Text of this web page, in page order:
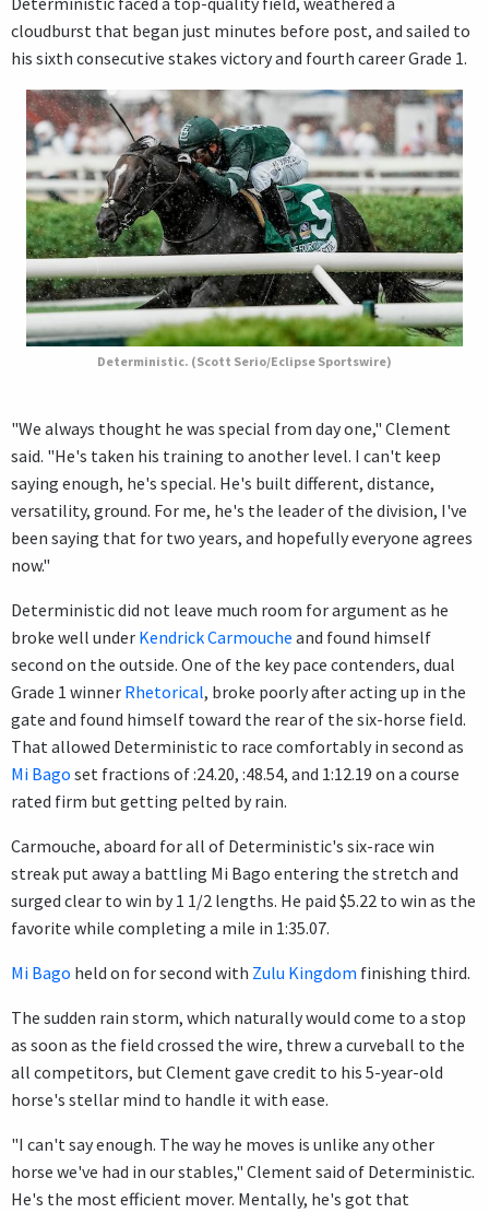
cloudburst that began just minutes before post, and sailed to
his sixth consecutive stakes victory and fourth career Grade 1.
Deterministic. (Scott Serio/Eclipse Sportswire)
"We always thought he was special from day one," Clement
said. "He's taken his training to another level. I can't keep
saying enough, he's special. He's built different, distance,
versatility, ground. For me, he's the leader of the division, I've
been saying that for two years, and hopefully everyone agrees
now."
Deterministic did not leave much room for argument as he
broke well under Kendrick Carmouche and found himself
second on the outside. One of the key pace contenders, dual
Grade 1 winner Rhetorical, broke poorly after acting up in the
gate and found himself toward the rear of the six-horse field.
That allowed Deterministic to race comfortably in second as
Mi Bago set fractions of :24.20, :48.54, and 1:12.19 on a course
rated firm but getting pelted by rain.
Carmouche, aboard for all of Deterministic's six-race win
streak put away a battling Mi Bago entering the stretch and
surged clear to win by 1 1/2 lengths. He paid $5.22 to win as the
favorite while completing a mile in 1:35.07.
Mi Bago held on for second with Zulu Kingdom finishing third.
The sudden rain storm, which naturally would come to a stop
as soon as the field crossed the wire, threw a curveball to the
all competitors, but Clement gave credit to his 5-year-old
horse's stellar mind to handle it with ease.
"I can't say enough. The way he moves is unlike any other
horse we've had in our stables," Clement said of Deterministic.
He's the most efficient mover. Mentally, he's got that